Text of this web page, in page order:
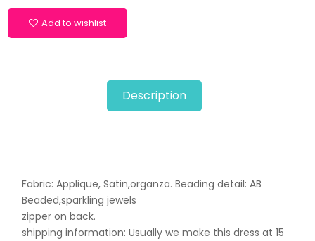
Add to wishlist
Description
Fabric: Applique, Satin,organza. Beading detail: AB
Beaded,sparkling jewels
zipper on back.
shipping information: Usually we make this dress at 15